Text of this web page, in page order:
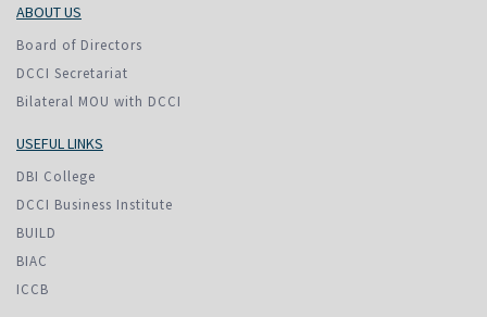
ABOUT US
Board of Directors
DCCI Secretariat
Bilateral MOU with DCCI
USEFUL LINKS
DBI College
DCCI Business Institute
BUILD
BIAC
ICCB